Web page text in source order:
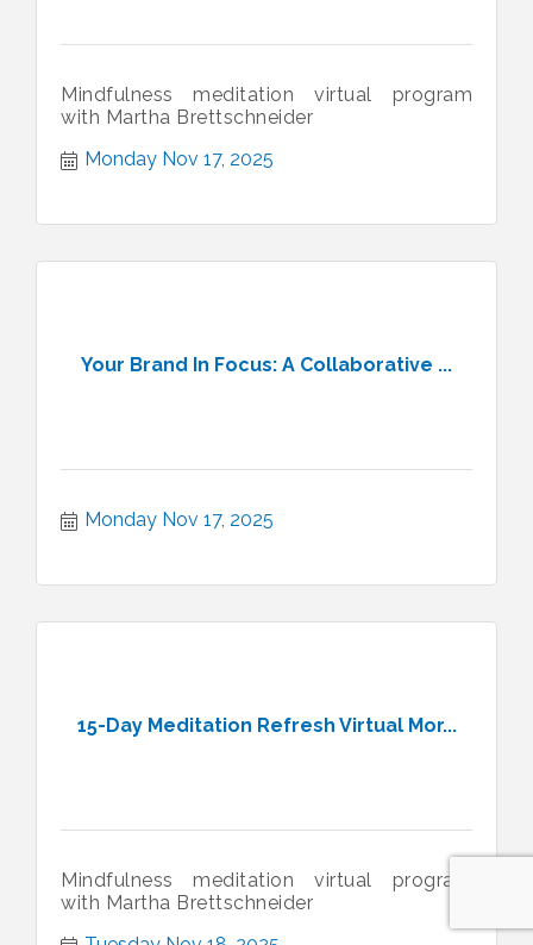
Mindfulness meditation virtual program
with Martha Brettschneider
Monday Nov 17, 2025
Your Brand In Focus: A Collaborative ...
Monday Nov 17, 2025
15-Day Meditation Refresh Virtual Mor...
Mindfulness meditation virtual program
with Martha Brettschneider